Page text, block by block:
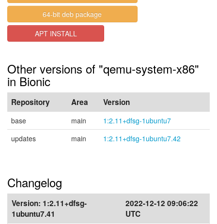
64-bit deb package
APT INSTALL
Other versions of "qemu-system-x86"
in Bionic
Repository Area Version
base main
1:2.11+dfsg-1ubuntu7
updates
main 1:2.11+dfsg-1ubuntu7.42
Changelog
Version: 1:2.11+dfsg-
1ubuntu7.41
2022-12-12 09:06:22
UTC